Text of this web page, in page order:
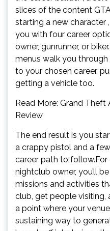
slices of the content
starting a new character
you with four career
owner, gunrunner, or
menus walk you
to your chosen career,
getting a vehicle too.
Read More: Grand Theft
Review
The end result is you
a crappy pistol and a
career path to
nightclub owner, you’ll
missions and activities
club, get people
a point where your
sustaining way to